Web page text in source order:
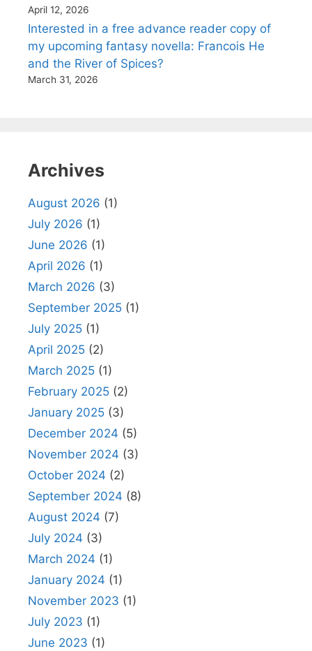
April 12, 2026
Interested in a free advance reader copy of
my upcoming fantasy novella: Francois He
and the River of Spices?
March 31, 2026
Archives
August 2026 (1)
July 2026 (1)
June 2026 (1)
April 2026 (1)
March 2026 (3)
September 2025 (1)
July 2025 (1)
April 2025 (2)
March 2025 (1)
February 2025 (2)
January 2025 (3)
December 2024 (5)
November 2024 (3)
October 2024 (2)
September 2024 (8)
August 2024 (7)
July 2024 (3)
March 2024 (1)
January 2024 (1)
November 2023 (1)
July 2023 (1)
June 2023 (1)